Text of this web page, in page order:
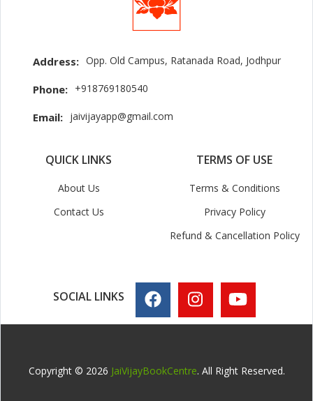
Address: Opp. Old Campus, Ratanada Road, Jodhpur
Phone: +918769180540
Email: jaivijayapp@gmail.com
QUICK LINKS
About Us
Contact Us
TERMS OF USE
Terms & Conditions
Privacy Policy
Refund & Cancellation Policy
SOCIAL LINKS
Copyright © 2026 JaiVijayBookCentre. All Right Reserved.